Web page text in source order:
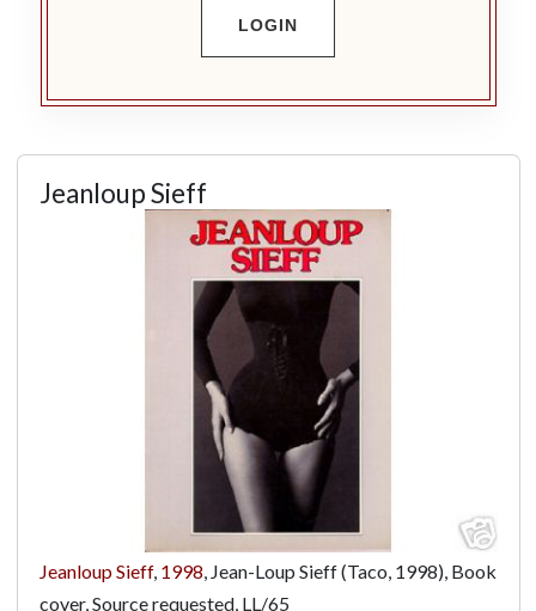
LOGIN
Jeanloup Sieff
Jeanloup Sieff, 1998, Jean-Loup Sieff (Taco, 1998), Book
cover, Source requested, LL/65